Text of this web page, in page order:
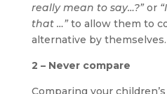
really mean to say…?”or
that …”to allow them to
alternative by themselves.
2 – Never compare
Comparing your